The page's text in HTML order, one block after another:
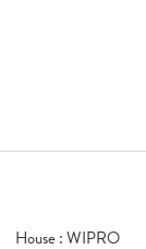
House :WIPRO